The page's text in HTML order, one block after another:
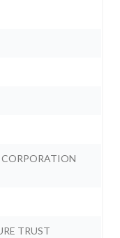
CORPORATION
TRUST